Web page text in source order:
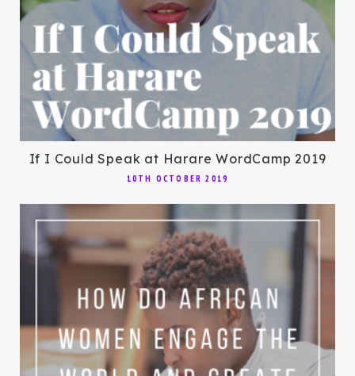
If I Could Speak at Harare WordCamp 2019
10TH OCTOBER 2019